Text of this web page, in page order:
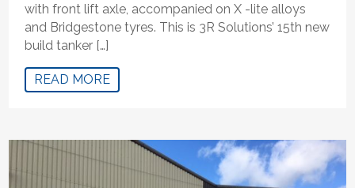
with front lift axle, accompanied on X -lite alloys
and Bridgestone tyres. This is 3R Solutions’ 15th new
build tanker […]
READ MORE